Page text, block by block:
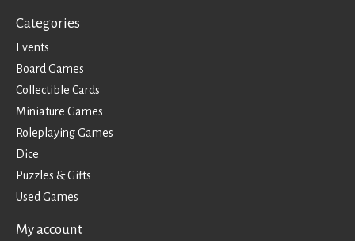
Categories
Events
Board Games
Collectible Cards
Miniature Games
Roleplaying Games
Dice
Puzzles & Gifts
Used Games
My account